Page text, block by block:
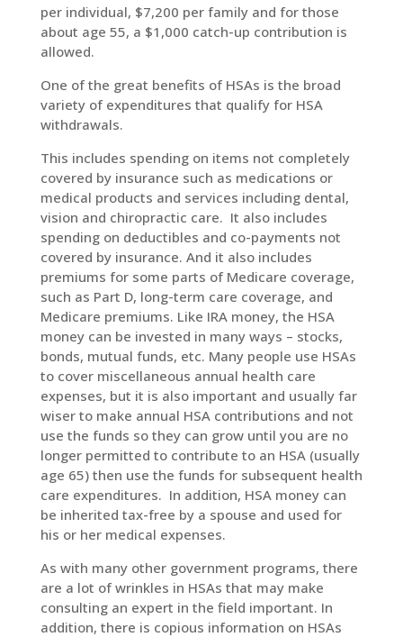
per individual, $7,200 per family and for those
about age 55, a $1,000 catch-up contribution is
allowed.
One of the great benefits of HSAs is the broad
variety of expenditures that qualify for HSA
withdrawals.
This includes spending on items not completely
covered by insurance such as medications or
medical products and services including dental,
vision and chiropractic care. It also includes
spending on deductibles and co-payments not
covered by insurance. And it also includes
premiums for some parts of Medicare coverage,
such as Part D, long-term care coverage, and
Medicare premiums. Like IRA money, the HSA
money can be invested in many ways – stocks,
bonds, mutual funds, etc. Many people use HSAs
to cover miscellaneous annual health care
expenses, but it is also important and usually far
wiser to make annual HSA contributions and not
use the funds so they can grow until you are no
longer permitted to contribute to an HSA (usually
age 65) then use the funds for subsequent health
care expenditures. In addition, HSA money can
be inherited tax-free by a spouse and used for
his or her medical expenses.
As with many other government programs, there
are a lot of wrinkles in HSAs that may make
consulting an expert in the field important. In
addition, there is copious information on HSAs